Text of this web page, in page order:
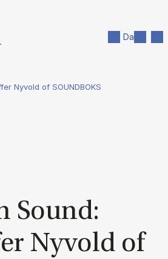
Da
Nyvold of SOUNDBOKS
Sound:
Nyvold of